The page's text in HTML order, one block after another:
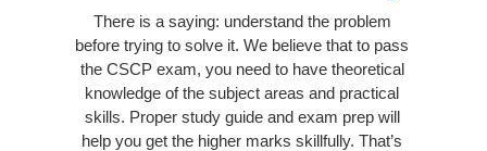
There is a saying: understand the problem
before trying to solve it. We believe that to pass
the CSCP exam, you need to have theoretical
knowledge of the subject areas and practical
skills. Proper study guide and exam prep will
help you get the higher marks skillfully. That’s